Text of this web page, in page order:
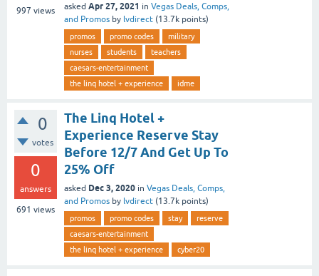
997 views asked Apr 27, 2021 in Vegas Deals, Comps,
and Promos by lvdirect (13.7k points)
promos promo codes
military
nurses
students
teachers
caesars-entertainment
the linq hotel + experience
idme
0
votes
0
answers
691 views
The Linq Hotel +
Experience Reserve Stay
Before 12/7 And Get Up To
25% Off
asked Dec 3, 2020 in Vegas Deals, Comps,
and Promos by lvdirect (13.7k points)
promos promo codes stay
reserve
caesars-entertainment
the linq hotel + experience
cyber20